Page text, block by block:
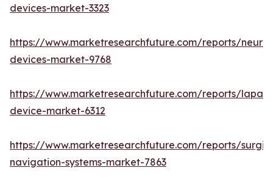
devices-market-3323
https://www.marketresearchfuture.com/reports/
devices-market-9768
https://www.marketresearchfuture.com/reports/
device-market-6312
https://www.marketresearchfuture.com/reports/
navigation-systems-market-7863